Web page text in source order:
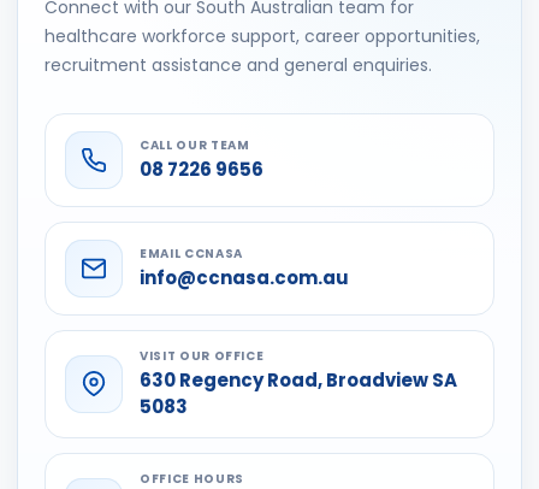
Connect with our South Australian team for
healthcare workforce support, career opportunities,
recruitment assistance and general enquiries.
CALL OUR TEAM
08 7226 9656
EMAIL CCNASA
info@ccnasa.com.au
VISIT OUR OFFICE
630 Regency Road, Broadview SA
5083
OFFICE HOURS